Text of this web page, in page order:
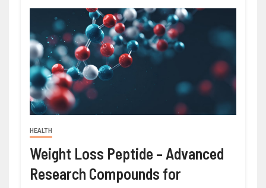
HEALTH
Weight Loss Peptide – Advanced
Research Compounds for